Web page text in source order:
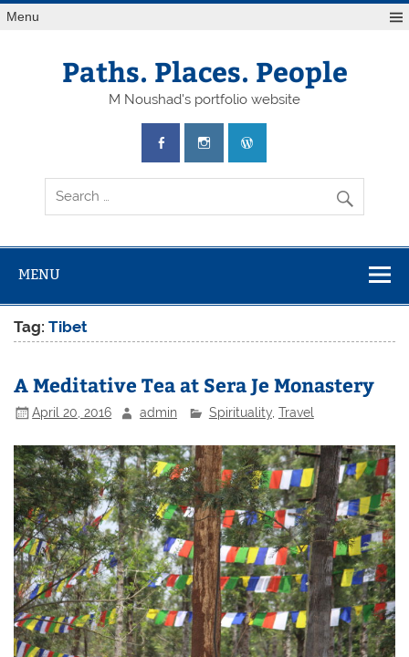
Skip
toMenu
Paths. Places. People
M Noushad's portfolio website
MENU
Tag:Tibet
A Meditative Tea at Sera Je Monastery
April 20, 2016 admin Spirituality, Travel